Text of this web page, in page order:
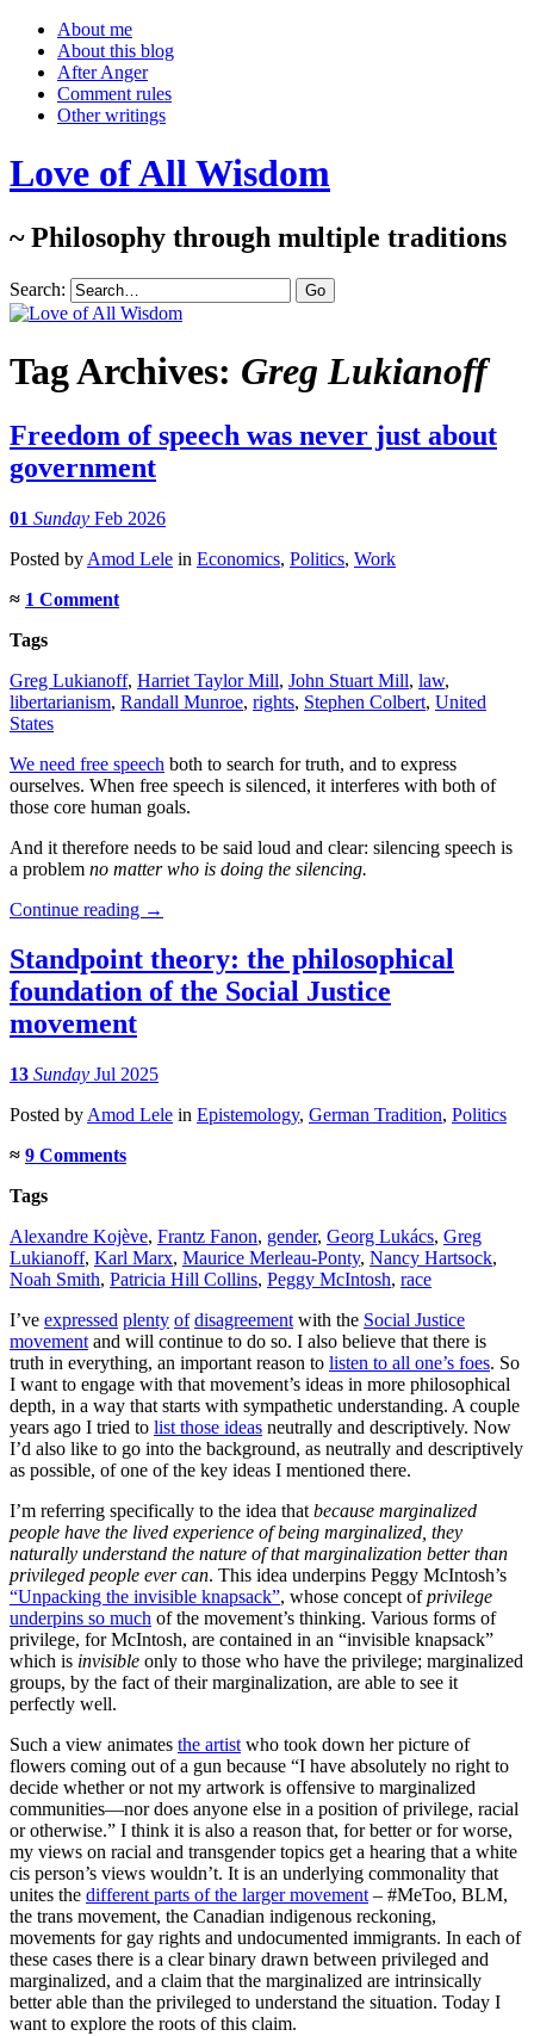
About me
About this blog
After Anger
Comment rules
Other writings
Love of All Wisdom
~ Philosophy through multiple traditions
Search:
Tag Archives: Greg Lukianoff
Freedom of speech was never just about
government
01 Sunday Feb 2026
Posted by Amod Lele in Economics, Politics, Work
≈ 1 Comment
Tags
Greg Lukianoff, Harriet Taylor Mill, John Stuart Mill, law,
libertarianism, Randall Munroe, rights, Stephen Colbert, United
States
We need free speech both to search for truth, and to express
ourselves. When free speech is silenced, it interferes with both of
those core human goals.
And it therefore needs to be said loud and clear: silencing speech is
a problem no matter who is doing the silencing.
Continue reading →
Standpoint theory: the philosophical
foundation of the Social Justice
movement
13 Sunday Jul 2025
Posted by Amod Lele in Epistemology, German Tradition, Politics
≈ 9 Comments
Tags
Alexandre Kojève, Frantz Fanon, gender, Georg Lukács, Greg
Lukianoff, Karl Marx, Maurice Merleau-Ponty, Nancy Hartsock,
Noah Smith, Patricia Hill Collins, Peggy McIntosh, race
I’ve expressed plenty of disagreement with the Social Justice
movement and will continue to do so. I also believe that there is
truth in everything, an important reason to listen to all one’s foes. So
I want to engage with that movement’s ideas in more philosophical
depth, in a way that starts with sympathetic understanding. A couple
years ago I tried to list those ideas neutrally and descriptively. Now
I’d also like to go into the background, as neutrally and descriptively
as possible, of one of the key ideas I mentioned there.
I’m referring specifically to the idea that because marginalized
people have the lived experience of being marginalized, they
naturally understand the nature of that marginalization better than
privileged people ever can. This idea underpins Peggy McIntosh’s
“Unpacking the invisible knapsack”, whose concept ofprivilege
underpins so much of the movement’s thinking. Various forms of
privilege, for McIntosh, are contained in an “invisible knapsack”
which is invisible only to those who have the privilege; marginalized
groups, by the fact of their marginalization, are able to see it
perfectly well.
Such a view animates the artist who took down her picture of
flowers coming out of a gun because “I have absolutely no right to
decide whether or not my artwork is offensive to marginalized
communities—nor does anyone else in a position of privilege, racial
or otherwise.” I think it is also a reason that, for better or for worse,
my views on racial and transgender topics get a hearing that a white
cis person’s views wouldn’t. It is an underlying commonality that
unites the different parts of the larger movement – #MeToo, BLM,
the trans movement, the Canadian indigenous reckoning,
movements for gay rights and undocumented immigrants. In each of
these cases there is a clear binary drawn between privileged and
marginalized, and a claim that the marginalized are intrinsically
better able than the privileged to understand the situation. Today I
want to explore the roots of this claim.